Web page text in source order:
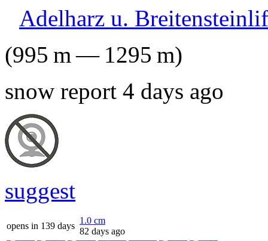
Adelharz u.
(995 m— 1295 m)
snow report 4 days ago
suggest
opens in 139 days
1.0 cm
82 days ago